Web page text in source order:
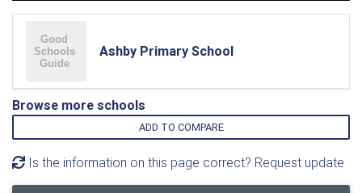
Ashby Primary School
Browse more schools
ADD TO COMPARE
Is the information on this page correct? Request update